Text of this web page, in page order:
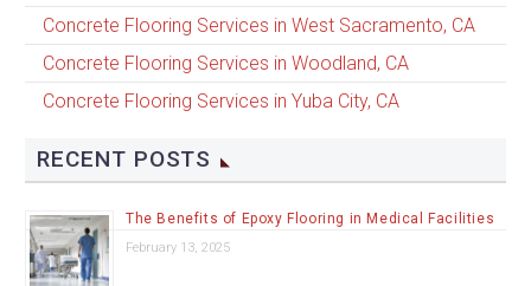
Concrete Flooring Services in West Sacramento, CA
Concrete Flooring Services in Woodland, CA
Concrete Flooring Services in Yuba City, CA
RECENT POSTS
The Benefits of Epoxy Flooring in Medical Facilities
February 13, 2025